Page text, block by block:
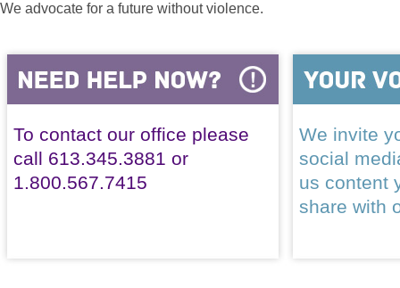
We advocate for a future without violence.
To contact our office please
call 613.345.3881 or
1.800.567.7415
We invite
social
us content
share with